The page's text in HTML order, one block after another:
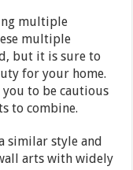
multiple
multiple
but it is sure to
for your home.
to be cautious
to combine.
similar style and
arts with widely